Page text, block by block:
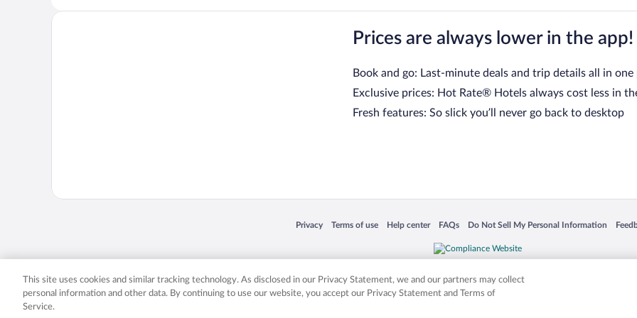
Prices are always lower in the app!
Book and go: Last-minute deals and trip details all in one
Exclusive prices: Hot Rate® Hotels always cost less in
Fresh features: So slick you’ll never go back to desktop
Privacy
Opens in a new window
Terms of use
Opens in a new window
Help center
Opens in a new window
FAQs
Opens in a new window
Do Not Sell My Personal Information
Opens in a new window
Expedia, Inc. in the US and/or other countries. Other logos or product and company names mentioned herein may be the
This site uses cookies and similar tracking technology. As disclosed in our Privacy Statement, we and our partners may collect
personal information and other data. By continuing to use our website, you accept our Privacy Statement and Terms of
Service.